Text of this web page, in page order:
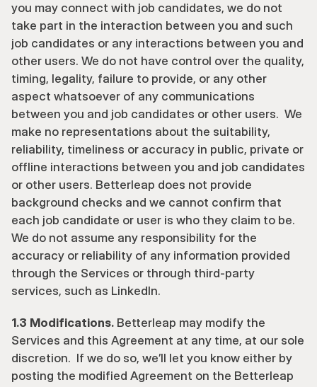
you may connect with job candidates, we do not
take part in the interaction between you and such
job candidates or any interactions between you and
other users. We do not have control over the quality,
timing, legality, failure to provide, or any other
aspect whatsoever of any communications
between you and job candidates or other users.  We
make no representations about the suitability,
reliability, timeliness or accuracy in public, private or
offline interactions between you and job candidates
or other users. Betterleap does not provide
background checks and we cannot confirm that
each job candidate or user is who they claim to be.
We do not assume any responsibility for the
accuracy or reliability of any information provided
through the Services or through third-party
services, such as LinkedIn.
1.3 Modifications. Betterleap may modify the
Services and this Agreement at any time, at our sole
discretion.  If we do so, we’ll let you know either by
posting the modified Agreement on the Betterleap